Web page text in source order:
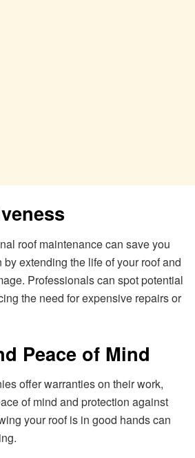
roof maintenance can save you
extending the life of your roof and
Professionals can spot potential
the need for expensive repairs or
Peace of Mind
offer warranties on their work,
of mind and protection against
your roof is in good hands can